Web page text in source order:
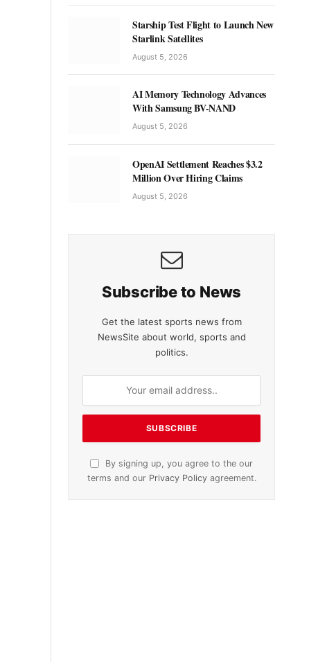
Starship Test Flight to Launch New
Starlink Satellites
August 5, 2026
AI Memory Technology Advances
With Samsung BV-NAND
August 5, 2026
OpenAI Settlement Reaches $3.2
Million Over Hiring Claims
August 5, 2026
Subscribe to News
Get the latest sports news from
NewsSite about world, sports and
politics.
By signing up, you agree to the our
terms and our Privacy Policyagreement.